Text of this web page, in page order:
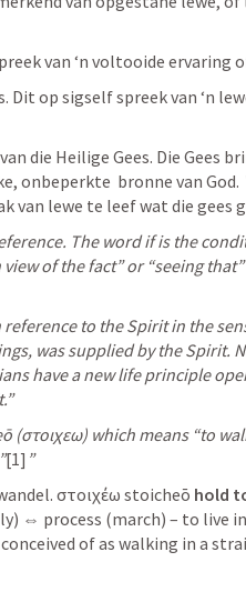
van ‘n voltooide ervaring
Dit op sigself spreek van ‘n
die Heilige Gees. Die Gees
onbeperkte  bronne van God.
van lewe te leef wat die gees
The word if is the
of the fact” or “seeing
to the Spirit in the
was supplied by the Spirit.
have a new life principle
(στοιχεω) which means “to
[1] ”
στοιχέω stoicheō hold
⇔ process (march) – to live
of as walking in a